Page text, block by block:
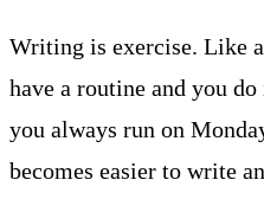
Writing is exercise. Like
have a routine and you
you always run on
becomes easier to write